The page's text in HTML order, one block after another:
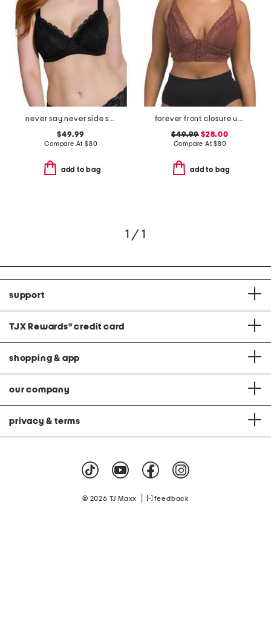
never say never side support bra
$49.99
Compare At $80
add to bag
forever front closure underwire racerback bra
$49.99 $28.00
Compare At$80
add to bag
1 / 1
support
TJX Rewards® credit card
shopping & app
our company
privacy & terms
© 2026 TJ Maxx feedback